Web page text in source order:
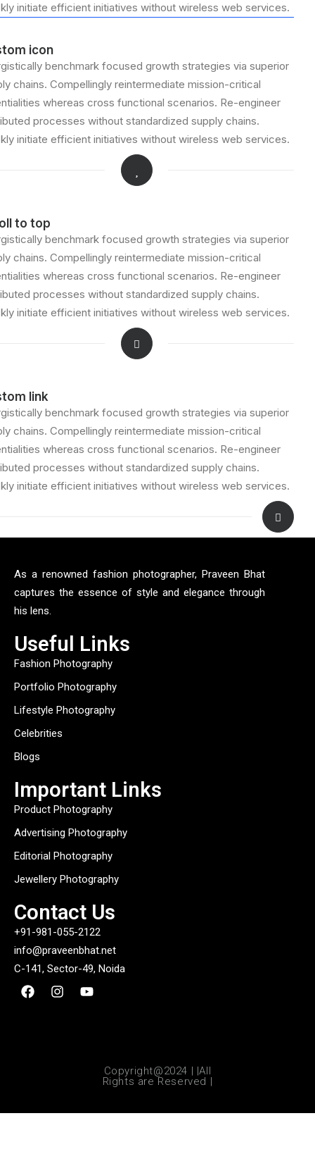
initiate efficient initiatives without wireless web services.
icon
benchmark focused growth strategies via superior
chains. Compellingly reintermediate mission-critical
whereas cross functional scenarios. Re-engineer
processes without standardized supply chains.
initiate efficient initiatives without wireless web services.
to top
benchmark focused growth strategies via superior
chains. Compellingly reintermediate mission-critical
whereas cross functional scenarios. Re-engineer
processes without standardized supply chains.
initiate efficient initiatives without wireless web services.
link
benchmark focused growth strategies via superior
chains. Compellingly reintermediate mission-critical
whereas cross functional scenarios. Re-engineer
processes without standardized supply chains.
initiate efficient initiatives without wireless web services.
As a renowned fashion photographer, Praveen Bhat
captures the essence of style and elegance through
his lens.
Useful Links
Fashion Photography
Portfolio Photography
Lifestyle Photography
Celebrities
Blogs
Important Links
Product Photography
Advertising Photography
Editorial Photography
Jewellery Photography
Contact Us
+91-981-055-2122
info@praveenbhat.net
C-141, Sector-49, Noida
Copyright@2024 | |All
Rights are Reserved |